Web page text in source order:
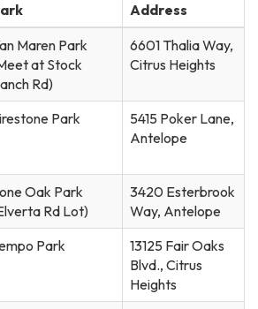
Address
Maren Park
at Stock
Rd)
6601 Thalia Way,
Citrus Heights
Park
5415 Poker Lane,
Antelope
Oak Park
Rd Lot)
3420 Esterbrook
Way, Antelope
Park
13125 Fair Oaks
Blvd., Citrus
Heights